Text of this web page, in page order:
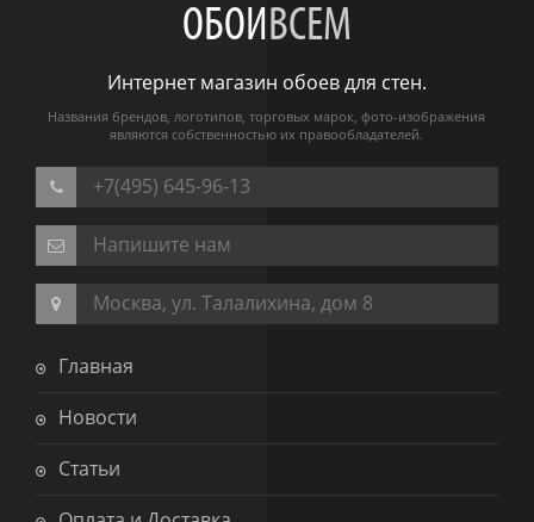
ОБОИВСЕМ
Интернет магазин обоев для стен.
Названия брендов, логотипов, торговых марок, фото-изображения
являются собственностью их правообладателей.
+7(495) 645-96-13
Напишите нам
Москва, ул. Талалихина, дом 8
Главная
Новости
Статьи